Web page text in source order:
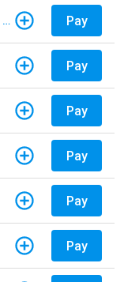
Arborist New Checkout Oft Confused Multiple Pay
Pay
Pay
Pay
Pay
Pay